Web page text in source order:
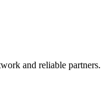
and reliable partners.